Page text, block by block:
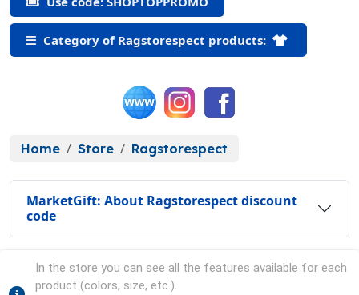
Category of Ragstorespect products:
Home Store Ragstorespect
MarketGift: About Ragstorespect discount
code
In the store you can see all the features available for each
product (colors, size, etc.).